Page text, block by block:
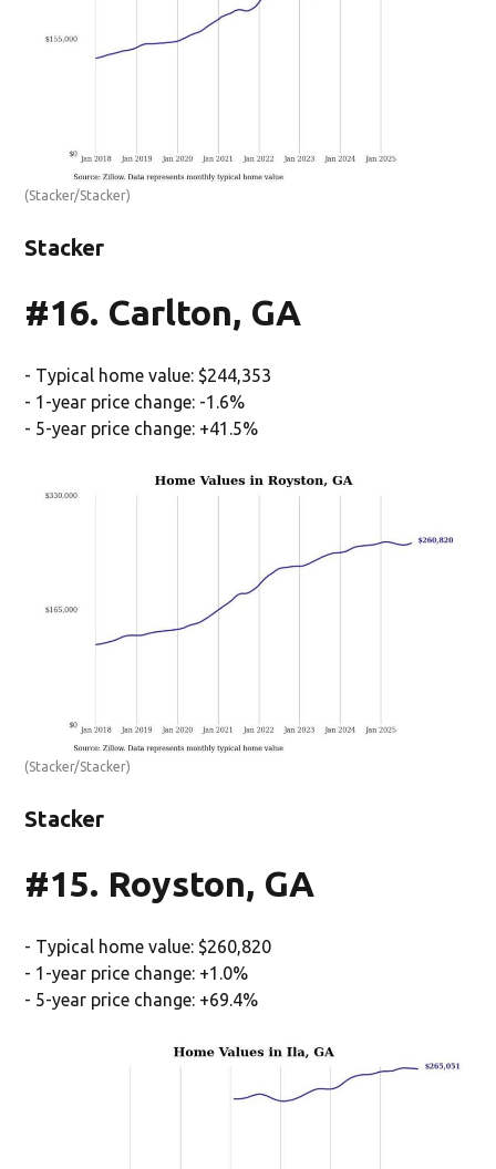
(Stacker/Stacker)
Stacker
#16. Carlton, GA
- Typical home value: $244,353
- 1-year price change: -1.6%
- 5-year price change: +41.5%
(Stacker/Stacker)
Stacker
#15. Royston, GA
- Typical home value: $260,820
- 1-year price change: +1.0%
- 5-year price change: +69.4%